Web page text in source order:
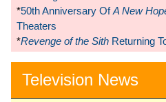
*50th Anniversary OfA New
Theaters
*Revenge of the Sith Returning
Television News